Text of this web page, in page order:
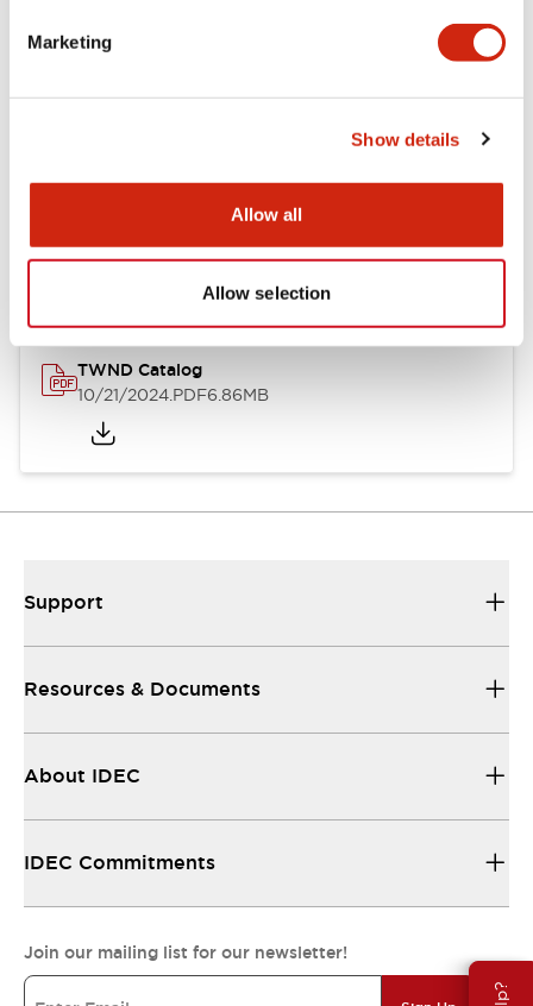
Marketing
Show details
Allow all
Allow selection
Other Specifications
Documents and Files
TWND Catalog
10/21/2024.PDF6.86MB
Support
Resources & Documents
About IDEC
IDEC Commitments
Join our mailing list for our newsletter!